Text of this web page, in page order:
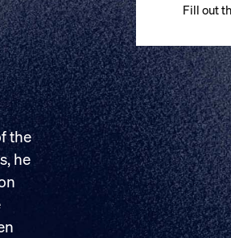
the
he
Fill out